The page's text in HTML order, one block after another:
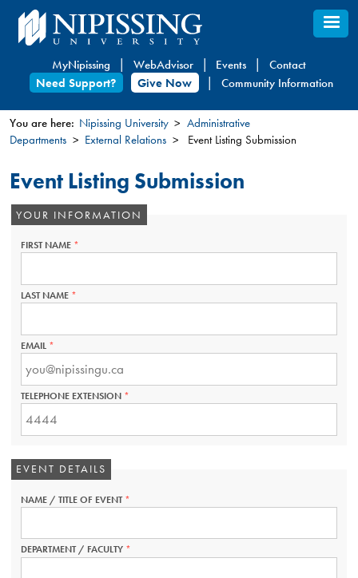
Skip
to
content
MyNipissing WebAdvisor Events
Contact
Need Support?
Give Now Community Information
You
are
here
You are here: Nipissing University
Administrative
Departments
External Relations Event Listing Submission
Event Listing Submission
YOUR INFORMATION
FIRST NAME THIS
FIELD
LAST NAME THIS
FIELD
EMAIL THIS
FIELD
IS
TELEPHONE EXTENSION THIS
FIELD
EVENT DETAILS
NAME / TITLE OF EVENTTHIS
FIELD
REQUIRED.
DEPARTMENT / FACULTY THIS
FIELD